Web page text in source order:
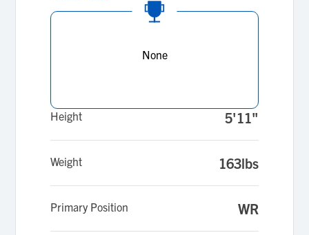
None
Height 5'11"
Weight 163lbs
Primary Position WR